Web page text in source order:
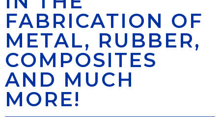
FABRICATION OF
METAL, RUBBER,
COMPOSITES
AND MUCH
MORE!